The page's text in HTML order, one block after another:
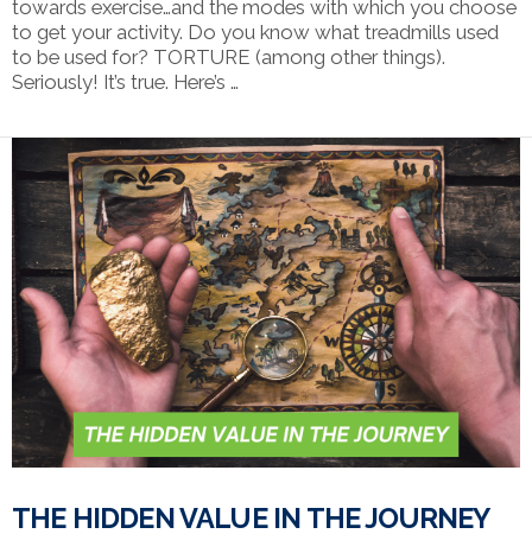
VIEW POST
towards exercise…and the modes with which you choose
to get your activity. Do you know what treadmills used
to be used for? TORTURE (among other things).
Seriously! It’s true. Here’s …
THE HIDDEN VALUE IN THE JOURNEY